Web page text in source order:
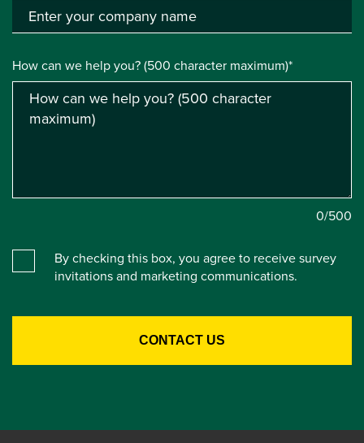
How can we help you? (500 character maximum)*
0/500
By checking this box, you agree to receive survey
invitations and marketing communications.